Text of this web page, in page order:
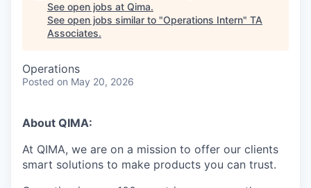
See open jobs at Qima.
See open jobs similar to "Operations Intern" TA
Associates.
Operations
Posted on May 20, 2026
About QIMA:
At QIMA, we are on a mission to offer our clients
smart solutions to make products you can trust.